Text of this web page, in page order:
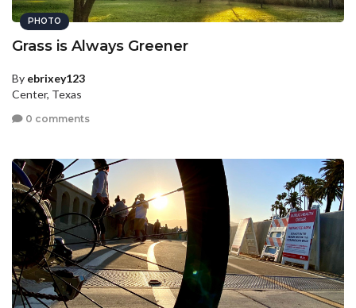
PHOTO
Grass is Always Greener
By ebrixey123
Center, Texas
0 comments